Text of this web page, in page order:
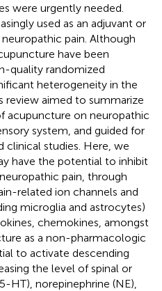
were urgently needed.
used as an adjuvant or
pain. Although
have been
quality randomized
heterogeneity in the
review aimed to summarize
acupuncture on neuropathic
system, and guided for
studies. Here, we
have the potential to inhibit
pain, through
related ion channels and
microglia and astrocytes)
chemokines, amongst
as a non-pharmacologic
to activate descending
the level of spinal or
HT), norepinephrine (NE),